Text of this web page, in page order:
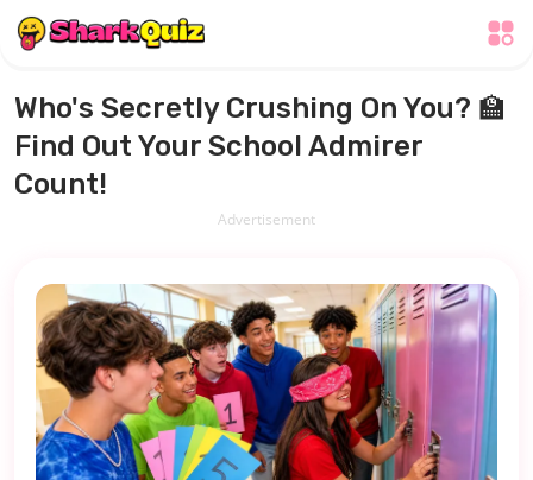
Who's Secretly Crushing On You? 🏫
Find Out Your School Admirer
Count!
Advertisement